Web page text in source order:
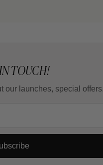
TOUCH!
our launches, special